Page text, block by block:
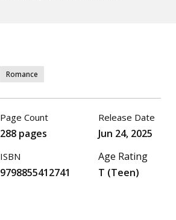
Romance
Page Count
288 pages
ISBN
9798855412741
Release Date
Jun 24, 2025
Age Rating
T (Teen)